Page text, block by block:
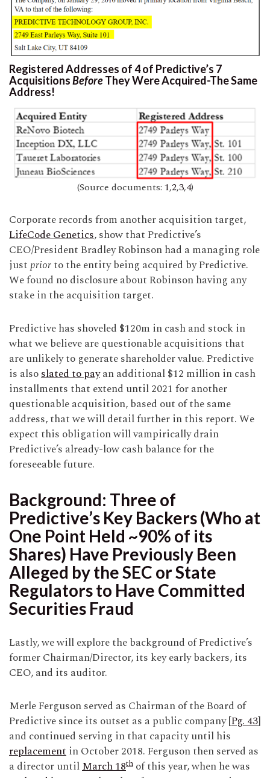
Registered Addresses of 4 of Predictive’s 7
AcquisitionsBeforeThey Were Acquired-The Same
Address!
(Source documents: 1,2,3,4)
Corporate records from another acquisition target,
LifeCode Genetics, show that Predictive’s
CEO/President Bradley Robinson had a managing role
justpriorto the entity being acquired by Predictive.
We found no disclosure about Robinson having any
stake in the acquisition target.
Predictive has shoveled $120m in cash and stock in
what we believe are questionable acquisitions that
are unlikely to generate shareholder value. Predictive
is alsoslated to payan additional $12 million in cash
installments that extend until 2021 for another
questionable acquisition, based out of the same
address, that we will detail further in this report. We
expect this obligation will vampirically drain
Predictive’s already-low cash balance for the
foreseeable future.
Background: Three of
Predictive’s Key Backers (Who at
One Point Held ~90% of its
Shares) Have Previously Been
Alleged by the SEC or State
Regulators to Have Committed
Securities Fraud
Lastly, we will explore the background of Predictive’s
former Chairman/Director, its key early backers, its
CEO, and its auditor.
Merle Ferguson served as Chairman of the Board of
Predictive since its outset as a public company [Pg. 43]
and continued serving in that capacity until his
replacementin October 2018. Ferguson then served as
a director untilMarch 18th of this year, when he was